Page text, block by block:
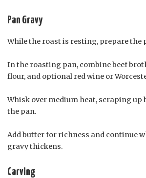
Pan Gravy
While the roast is resting, prepare the
In the roasting pan, combine beef
flour, and optional red wine or
Whisk over medium heat, scraping up
the pan.
Add butter for richness and continue
gravy thickens.
Carving